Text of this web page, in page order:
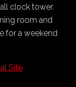
clock tower.
room and
for a weekend
Site